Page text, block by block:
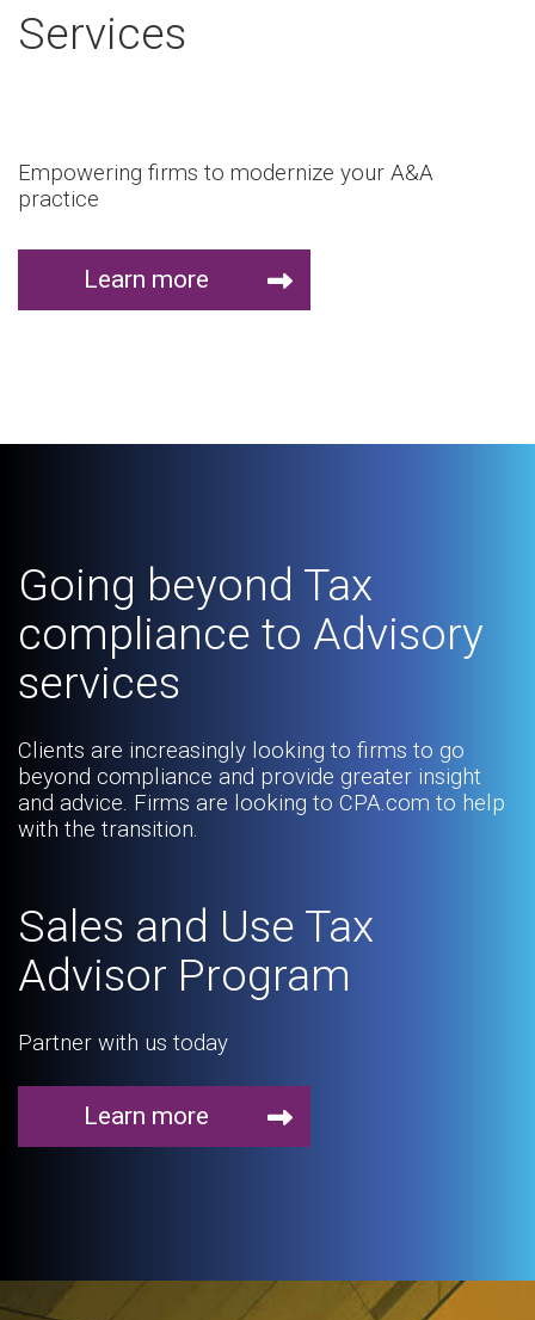
Services
Empowering firms to modernize your A&A
practice
Learn more
Going beyond Tax
compliance to Advisory
services
Clients are increasingly looking to firms to go
beyond compliance and provide greater insight
and advice. Firms are looking to CPA.com to help
with the transition.
Sales and Use Tax
Advisor Program
Partner with us today
Learn more